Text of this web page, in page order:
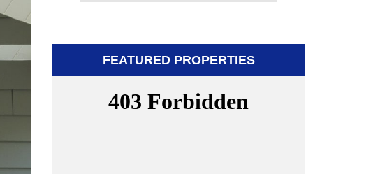
FEATURED PROPERTIES